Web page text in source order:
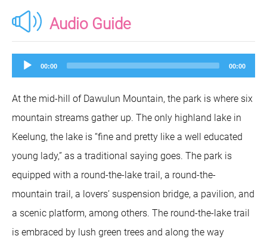
Audio Guide
Audio
Player
00:00 00:00
At the mid-hill of Dawulun Mountain, the park is where six
mountain streams gather up. The only highland lake in
Keelung, the lake is “fine and pretty like a well educated
young lady,” as a traditional saying goes. The park is
equipped with a round-the-lake trail, a round-the-
mountain trail, a lovers’ suspension bridge, a pavilion, and
a scenic platform, among others. The round-the-lake trail
is embraced by lush green trees and along the way